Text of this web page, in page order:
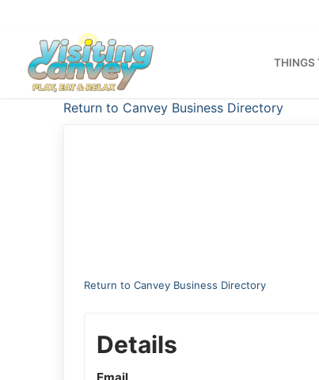
content
THINGS
Return to Canvey Business Directory
Return to Canvey Business Directory
Details